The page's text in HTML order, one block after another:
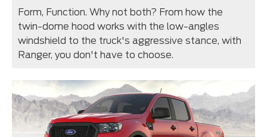
Form, Function. Why not both? From how the
twin-dome hood works with the low-angles
windshield to the truck's aggressive stance, with
Ranger, you don't have to choose.